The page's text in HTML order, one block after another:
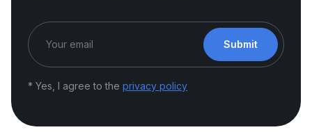
Submit
* Yes, I agree to the privacy policy